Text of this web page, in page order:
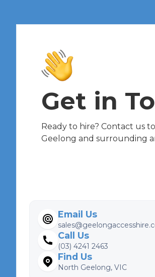
Get in
Ready to hire? Contact us
Geelong and surrounding
Email Us
Call Us
(03) 4241 2463
Find Us
North Geelong, VIC